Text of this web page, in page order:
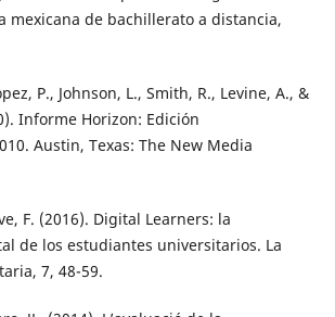
mexicana de bachillerato a distancia,
P., Johnson, L., Smith, R., Levine, A., &
Informe Horizon: Edición
Austin, Texas: The New Media
F. (2016). Digital Learners: la
de los estudiantes universitarios. La
7, 48-59.